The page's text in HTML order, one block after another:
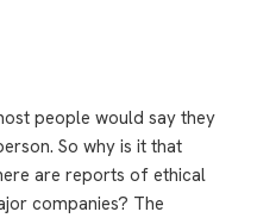
people would say they
So why is it that
are reports of ethical
companies? The